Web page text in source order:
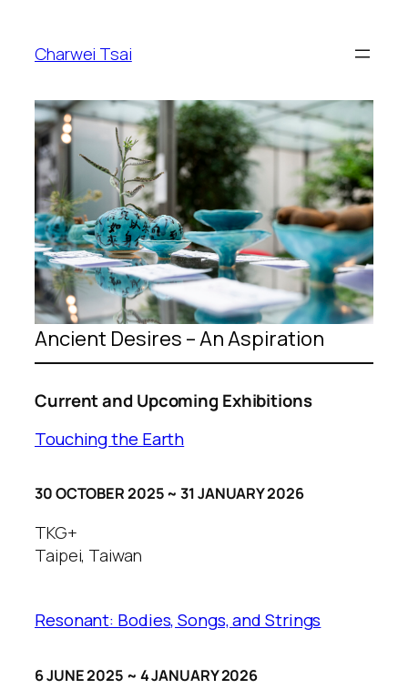
content
Charwei Tsai
Ancient Desires – An Aspiration
Current and Upcoming Exhibitions
Touching the Earth
30 OCTOBER 2025 ~ 31 JANUARY 2026
TKG+
Taipei, Taiwan
Resonant: Bodies, Songs, and Strings
6 JUNE 2025 ~ 4 JANUARY 2026